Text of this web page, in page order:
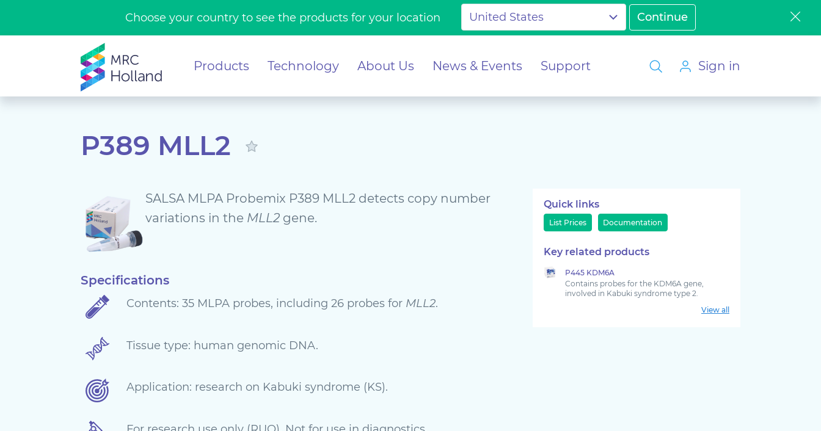
Choose your country to see the products for your location
Products Technology About Us News & Events Support Sign in
P389 MLL2
SALSA MLPA Probemix P389 MLL2 detects copy number
variations in the MLL2 gene.
Specifications
Contents: 35 MLPA probes, including 26 probes for MLL2.
Tissue type: human genomic DNA.
Application: research on Kabuki syndrome (KS).
Quick links
List Prices Documentation
Key related products
P445 KDM6A
Contains probes for the KDM6A gene,
involved in Kabuki syndrome type 2.
View all